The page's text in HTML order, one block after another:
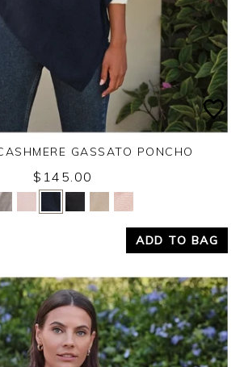
Yes No
GASSATO PONCHO
$145.00
ADD TO BAG